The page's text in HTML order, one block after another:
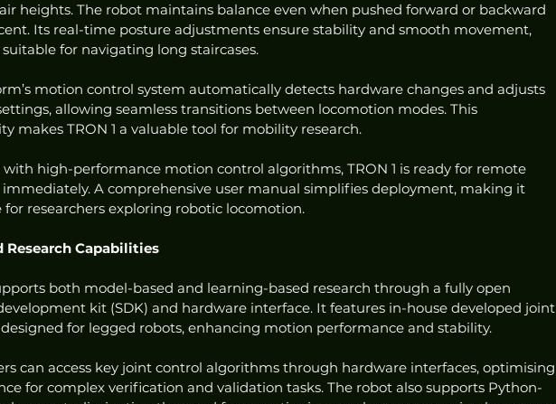
heights. The robot maintains balance even when pushed forward or backward
Its real-time posture adjustments ensure stability and smooth movement,
for navigating long staircases.
motion control system automatically detects hardware changes and adjusts
allowing seamless transitions between locomotion modes. This
makes TRON 1 a valuable tool for mobility research.
high-performance motion control algorithms, TRON 1 is ready for remote
A comprehensive user manual simplifies deployment, making it
for researchers exploring robotic locomotion.
Research Capabilities
both model-based and learning-based research through a fully open
kit (SDK) and hardware interface. It features in-house developed joint
for legged robots, enhancing motion performance and stability.
can access key joint control algorithms through hardware interfaces, optimising
for complex verification and validation tasks. The robot also supports Python-